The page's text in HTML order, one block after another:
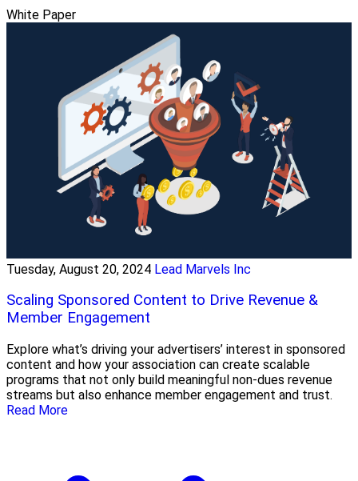
White Paper
Tuesday, August 20, 2024 Lead Marvels Inc
Scaling Sponsored Content to Drive Revenue &
Member Engagement
Explore what’s driving your advertisers’ interest in sponsored
content and how your association can create scalable
programs that not only build meaningful non-dues revenue
streams but also enhance member engagement and trust.
Read More